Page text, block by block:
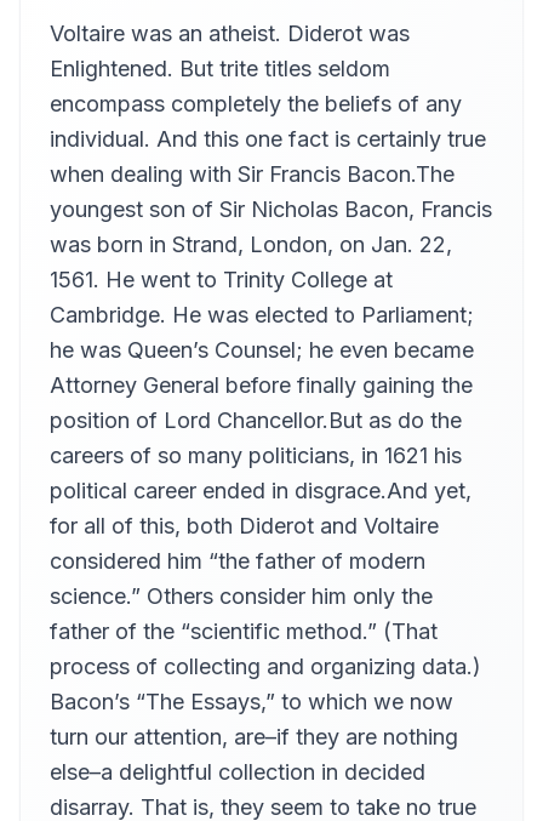
Essays 41-45
12
Essays 46-50
Carl Vonnoh, III
13
Carl Vonnoh, III
14
Essays 57-59
Carl Vonnoh, III
Voltaire was an atheist. Diderot was
Enlightened. But trite titles seldom
encompass completely the beliefs of any
individual. And this one fact is certainly true
when dealing with Sir Francis Bacon.The
youngest son of Sir Nicholas Bacon, Francis
was born in Strand, London, on Jan. 22,
1561. He went to Trinity College at
Cambridge. He was elected to Parliament;
he was Queen’s Counsel; he even became
Attorney General before finally gaining the
position of Lord Chancellor.But as do the
careers of so many politicians, in 1621 his
political career ended in disgrace.And yet,
for all of this, both Diderot and Voltaire
considered him “the father of modern
science.” Others consider him only the
father of the “scientific method.” (That
process of collecting and organizing data.)
Bacon’s “The Essays,” to which we now
turn our attention, are–if they are nothing
else–a delightful collection in decided
disarray. That is, they seem to take no true